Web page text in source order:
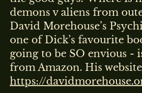
demons v aliens from
David Morehouse’s
one of Dick’s favourite
going to be SO envious -
from Amazon. His
https://